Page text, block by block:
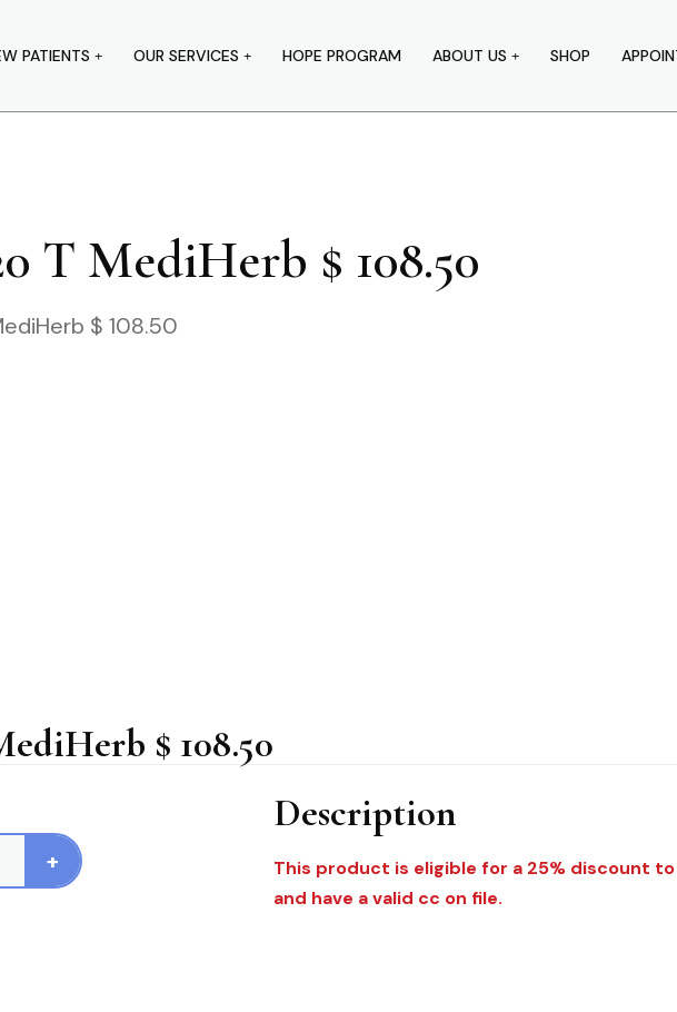
PATIENTS OUR SERVICES HOPE PROGRAM ABOUT US SHOP
T MediHerb $ 108.50
$ 108.50
$ 108.50
+
Description
This product is eligible for a 25% discount
and have a valid cc on file.